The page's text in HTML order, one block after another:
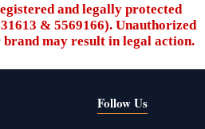
and legally protected
& 5569166). Unauthorized
brand may result in legal action.
Follow Us